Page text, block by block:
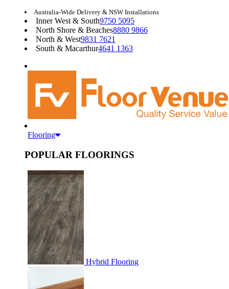
Australia-Wide Delivery & NSW Installations
Inner West & South9750 5095
North Shore & Beaches8880 9866
North & West9831 7621
South & Macarthur4641 1363
Flooring
POPULAR FLOORINGS
Hybrid Flooring